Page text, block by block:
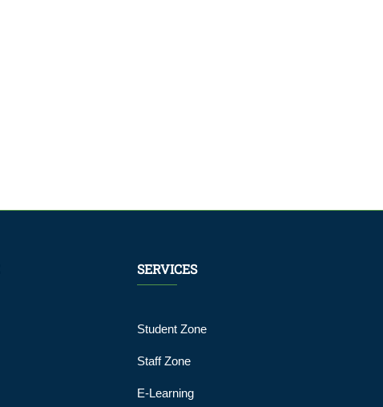
SERVICES
Student Zone
Staff Zone
E-Learning